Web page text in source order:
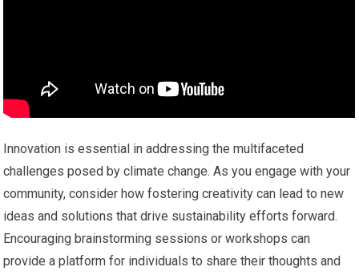
Innovation is essential in addressing the multifaceted
challenges posed by climate change. As you engage with your
community, consider how fostering creativity can lead to new
ideas and solutions that drive sustainability efforts forward.
Encouraging brainstorming sessions or workshops can
provide a platform for individuals to share their thoughts and